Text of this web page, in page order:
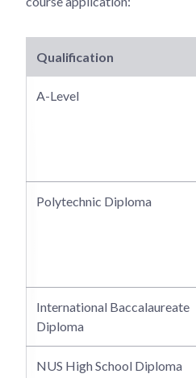
Qualification
A-Level
Polytechnic Diploma
International Baccalaureate
Diploma
NUS High School Diploma